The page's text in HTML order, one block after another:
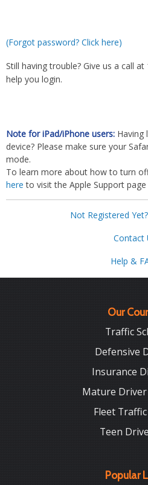
(Forgot password? Click here)
Still having trouble? Give us a call
help you login.
Note for iPad/iPhone users: Having
device? Please make sure your
mode.
To learn more about how to turn
here to visit the Apple Support
Not Registered
Contact
Help &
Our
Traffic
Defensive
Insurance
Mature
Fleet
Teen
Popular